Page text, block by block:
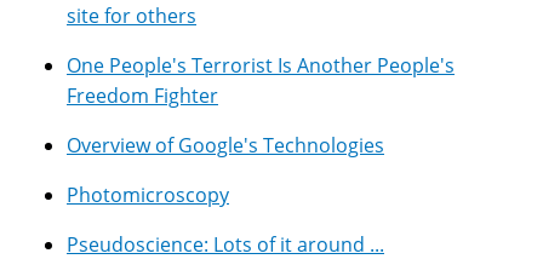
site for others
One People's Terrorist Is Another People's
Freedom Fighter
Overview of Google's Technologies
Photomicroscopy
Pseudoscience: Lots of it around ...